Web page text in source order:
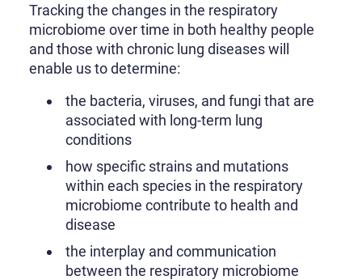
Tracking the changes in the respiratory
microbiome over time in both healthy people
and those with chronic lung diseases will
enable us to determine:
the bacteria, viruses, and fungi that are
associated with long-term lung
conditions
how specific strains and mutations
within each species in the respiratory
microbiome contribute to health and
disease
the interplay and communication
between the respiratory microbiome